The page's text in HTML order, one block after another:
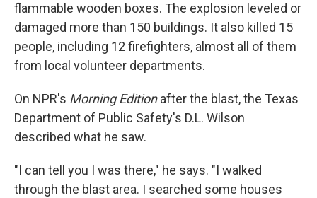
flammable wooden boxes. The explosion leveled or
damaged more than 150 buildings. It also killed 15
people, including 12 firefighters, almost all of them
from local volunteer departments.
On NPR's Morning Editionafter the blast, the Texas
Department of Public Safety's D.L. Wilson
described what he saw.
"I can tell you I was there," he says. "I walked
through the blast area. I searched some houses